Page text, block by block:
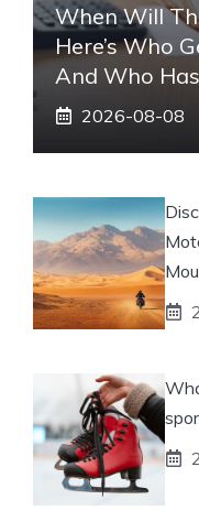
When Will
Here’s Who
And Who
2026-08-08